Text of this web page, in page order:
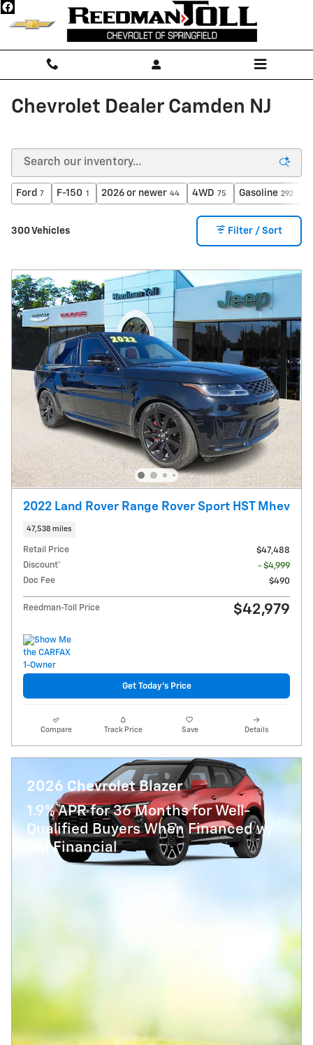
Skip to main content
Chevrolet Dealer Camden NJ
Ford 7 F-150 1 2026 or newer 44 4WD 75 Gasoline 292
300 Vehicles Filter / Sort
2022 Land Rover Range Rover Sport HST Mhev
47,538 miles
Retail Price
$47,488
Discount*
- $4,999
Doc Fee
$490
Reedman-Toll Price $42,979
Get Today's Price
Compare Track Price Save Details
2026 Chevrolet Blazer
1.9% APR for 36 Months for Well-
Qualified Buyers When Financed w/
GM Financial